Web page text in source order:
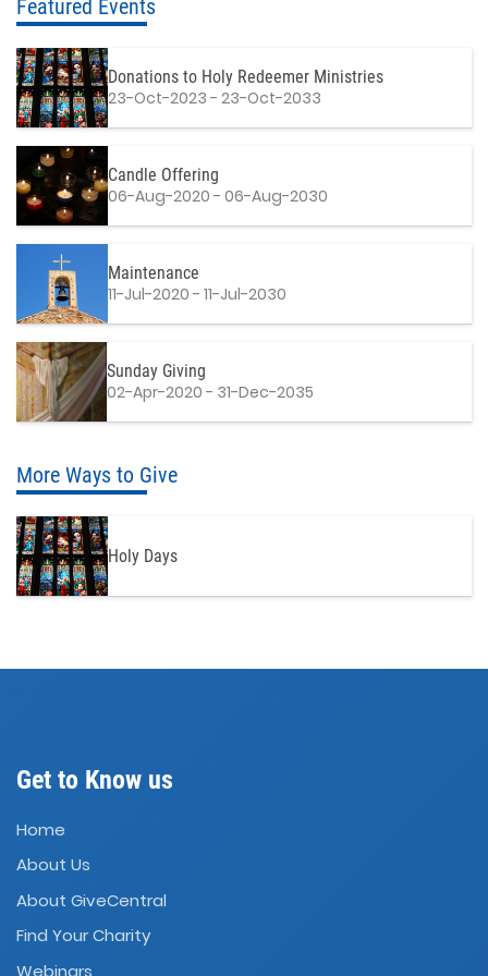
Featured Events
Donations to Holy Redeemer Ministries
23-Oct-2023 - 23-Oct-2033
Candle Offering
06-Aug-2020 - 06-Aug-2030
Maintenance
11-Jul-2020 - 11-Jul-2030
Sunday Giving
02-Apr-2020 - 31-Dec-2035
More Ways to Give
Holy Days
Get to Know us
Home
About Us
About GiveCentral
Find Your Charity
Webinars